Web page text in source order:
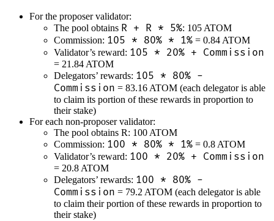
For the proposer validator:
The pool obtains R + R * 5%: 105 ATOM
Commission: 105 * 80% * 1% = 0.84 ATOM
Validator’s reward: 105 * 20% + Commission
= 21.84 ATOM
Delegators’ rewards: 105 * 80% -
Commission = 83.16 ATOM (each delegator is able
to claim its portion of these rewards in proportion to
their stake)
For each non-proposer validator:
The pool obtains R: 100 ATOM
Commission: 100 * 80% * 1% = 0.8 ATOM
Validator’s reward: 100 * 20% + Commission
= 20.8 ATOM
Delegators’ rewards: 100 * 80% -
Commission = 79.2 ATOM (each delegator is able
to claim their portion of these rewards in proportion to
their stake)